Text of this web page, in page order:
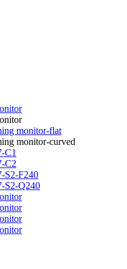
monitor-flat
monitor-curved
C1
C2
S2-F240
S2-Q240